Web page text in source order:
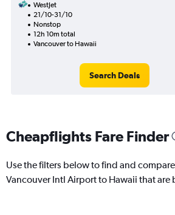
WestJet
21/10-31/10
Nonstop
12h 10m total
Vancouver to Hawaii
Search Deals
Cheapflights Fare Finder
Use the filters below to find and
Vancouver Intl Airport to Hawaii that are